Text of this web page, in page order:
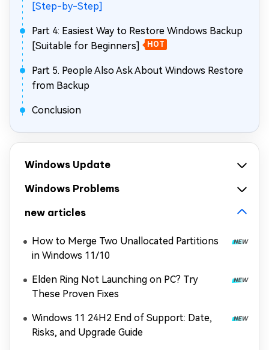
[Step-by-Step]
Part 4: Easiest Way to Restore Windows Backup
[Suitable for Beginners]
HOT
Part 5. People Also Ask About Windows Restore
from Backup
Conclusion
Windows Update
Windows Problems
new articles
How to Merge Two Unallocated Partitions
in Windows 11/10
Elden Ring Not Launching on PC? Try
These Proven Fixes
Windows 11 24H2 End of Support: Date,
Risks, and Upgrade Guide